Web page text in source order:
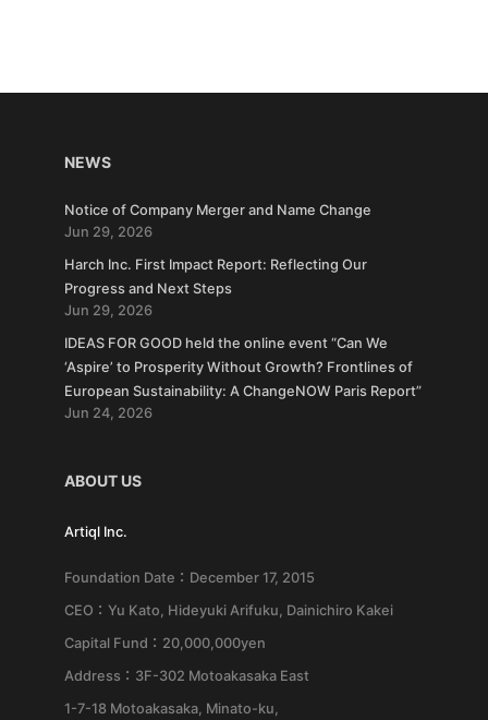
NEWS
Notice of Company Merger and Name Change
Jun 29, 2026
Harch Inc. First Impact Report: Reflecting Our
Progress and Next Steps
Jun 29, 2026
IDEAS FOR GOOD held the online event “Can We
‘Aspire’ to Prosperity Without Growth? Frontlines of
European Sustainability: A ChangeNOW Paris Report”
Jun 24, 2026
ABOUT US
Artiql Inc.
Foundation Date：December 17, 2015
CEO：Yu Kato, Hideyuki Arifuku, Dainichiro Kakei
Capital Fund：20,000,000yen
Address：3F-302 Motoakasaka East
1-7-18 Motoakasaka, Minato-ku,